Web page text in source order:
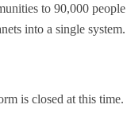
to 90,000
into a single system.
is closed at this time.